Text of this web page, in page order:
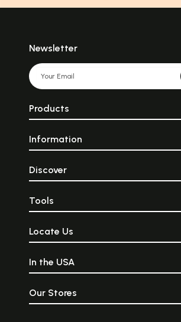
Newsletter
Products
Information
Discover
Tools
Locate Us
In the USA
Our Stores